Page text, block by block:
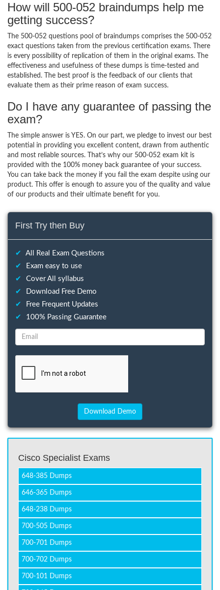
How will 500-052 braindumps help me
getting success?
The 500-052 questions pool of braindumps comprises the 500-052
exact questions taken from the previous certification exams. There
is every possibility of replication of them in the original exams. The
effectiveness and usefulness of these dumps is time-tested and
established. The best proof is the feedback of our clients that
evaluate them as their prime reason of exam success.
Do I have any guarantee of passing the
exam?
The simple answer is YES. On our part, we pledge to invest our best
potential in providing you excellent content, drawn from authentic
and most reliable sources. That’s why our 500-052 exam kit is
provided with the 100% money back guarantee of your success.
You can take back the money if you fail the exam despite using our
product. This offer is enough to assure you of the quality and value
of our products and their ultimate benefit for you.
First Try then Buy
✔
All Real Exam Questions
✔
Exam easy to use
✔
Cover All syllabus
✔
Download Free Demo
✔
Free Frequent Updates
✔
100% Passing Guarantee
Cisco Specialist Exams
648-385 Dumps
646-365 Dumps
648-238 Dumps
700-505 Dumps
700-701 Dumps
700-702 Dumps
700-101 Dumps